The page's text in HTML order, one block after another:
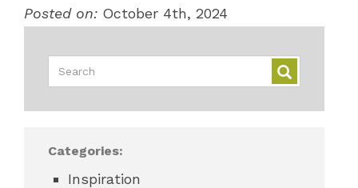
Posted on: October 4th, 2024
Categories:
Inspiration